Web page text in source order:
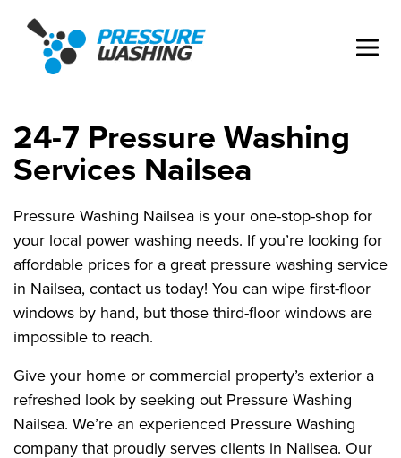
24-7 Pressure Washing
Services Nailsea
Pressure Washing Nailsea is your one-stop-shop for
your local power washing needs. If you’re looking for
affordable prices for a great pressure washing service
in Nailsea, contact us today! You can wipe first-floor
windows by hand, but those third-floor windows are
impossible to reach.
Give your home or commercial property’s exterior a
refreshed look by seeking out Pressure Washing
Nailsea. We’re an experienced Pressure Washing
company that proudly serves clients in Nailsea. Our